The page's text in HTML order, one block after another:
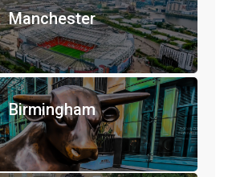
Manchester
Birmingham